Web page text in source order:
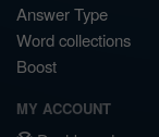
Answer Type
Word collections
Boost
MY ACCOUNT